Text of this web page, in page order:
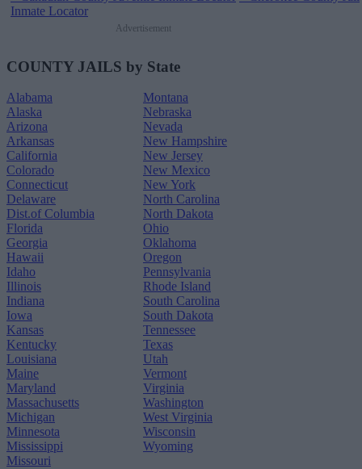
Inmate Locator
Advertisement
COUNTY JAILS by State
Alabama
Alaska
Arizona
Arkansas
California
Colorado
Connecticut
Delaware
Dist.of Columbia
Florida
Georgia
Hawaii
Idaho
Illinois
Indiana
Iowa
Kansas
Kentucky
Louisiana
Maine
Maryland
Massachusetts
Michigan
Minnesota
Mississippi
Missouri
Montana
Nebraska
Nevada
New Hampshire
New Jersey
New Mexico
New York
North Carolina
North Dakota
Ohio
Oklahoma
Oregon
Pennsylvania
Rhode Island
South Carolina
South Dakota
Tennessee
Texas
Utah
Vermont
Virginia
Washington
West Virginia
Wisconsin
Wyoming